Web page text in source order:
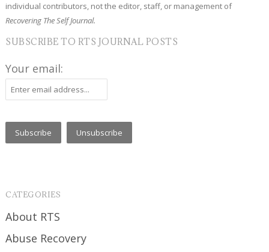
individual contributors, not the editor, staff, or management of
Recovering The Self Journal.
SUBSCRIBE TO RTS JOURNAL POSTS
Your email:
CATEGORIES
About RTS
Abuse Recovery